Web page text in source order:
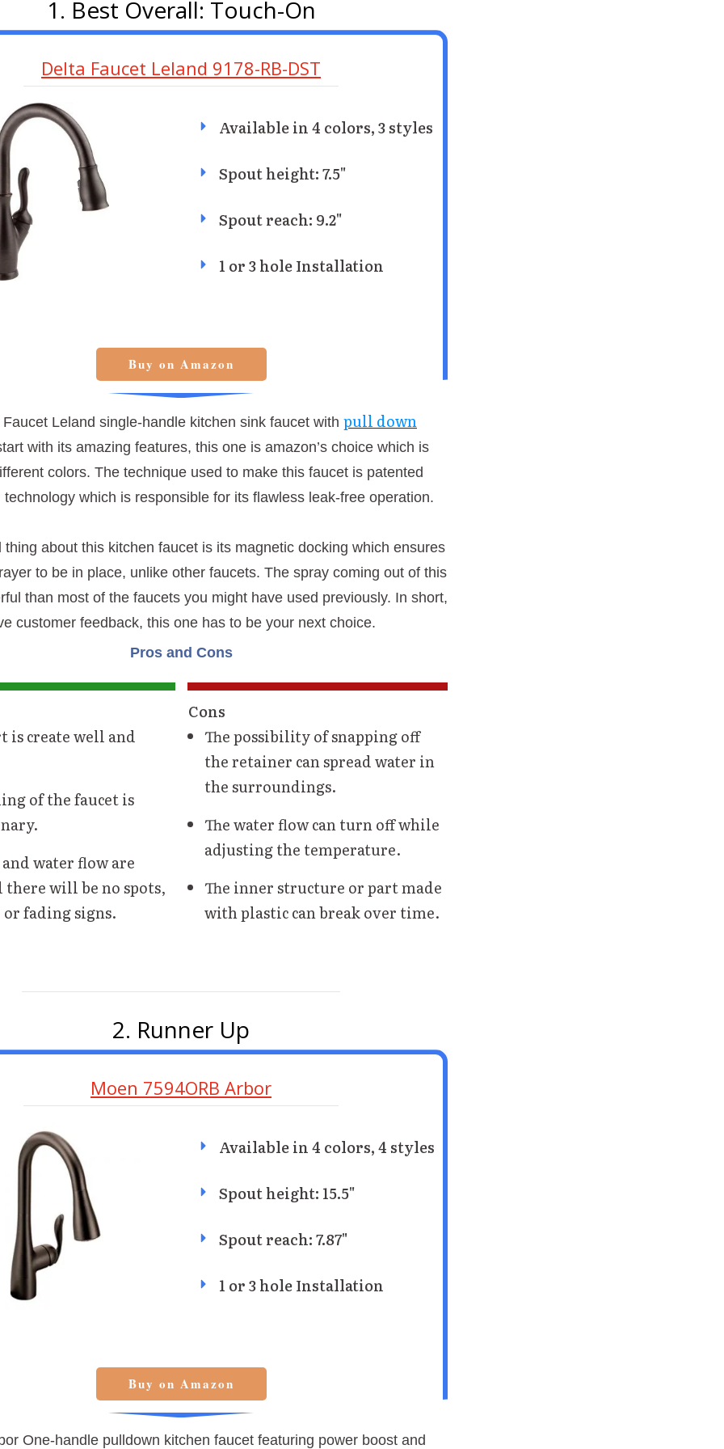
1. Best Overall: Touch-On
Delta Faucet Leland 9178-RB-DST
Available in 4 colors, 3 styles
Spout height: 7.5"
Spout reach: 9.2"
1 or 3 hole Installation
Buy on Amazon
Faucet Leland single-handle kitchen sink faucet with pull down
with its amazing features, this one is amazon’s choice which is
colors. The technique used to make this faucet is patented
technology which is responsible for its flawless leak-free operation.
thing about this kitchen faucet is its magnetic docking which ensures
to be in place, unlike other faucets. The spray coming out of this
than most of the faucets you might have used previously. In short,
customer feedback, this one has to be your next choice.
Pros and Cons
is create well and
of the faucet is
and water flow are
there will be no spots,
or fading signs.
Cons
The possibility of snapping off
the retainer can spread water in
the surroundings.
The water flow can turn off while
adjusting the temperature.
The inner structure or part made
with plastic can break over time.
2. Runner Up
Moen 7594ORB Arbor
Available in 4 colors, 4 styles
Spout height: 15.5"
Spout reach: 7.87"
1 or 3 hole Installation
Buy on Amazon
One-handle pulldown kitchen faucet featuring power boost and